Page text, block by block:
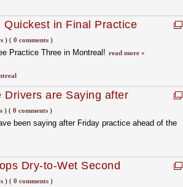
in Final Practice
)( 0 comments)
Practice Three in Montreal! read more »
Drivers are Saying after
)( 0 comments)
been saying after Friday practice ahead of the
Dry-to-Wet Second
)( 0 comments)